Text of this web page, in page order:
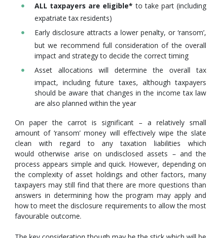
ALL taxpayers are eligible* to take part (including
expatriate tax residents)
Early disclosure attracts a lower penalty, or ‘ransom’,
but we recommend full consideration of the overall
impact and strategy to decide the correct timing
Asset allocations will determine the overall tax
impact, including future taxes, although taxpayers
should be aware that changes in the income tax law
are also planned within the year
On paper the carrot is significant – a relatively small
amount of ‘ransom’ money will effectively wipe the slate
clean with regard to any taxation liabilities which
would otherwise arise on undisclosed assets – and the
process appears simple and quick. However, depending on
the complexity of asset holdings and other factors, many
taxpayers may still find that there are more questions than
answers in determining how the program may apply and
how to meet the disclosure requirements to allow the most
favourable outcome.